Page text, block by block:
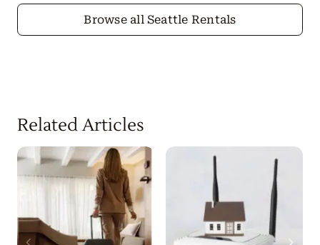
Browse all Seattle Rentals
Related Articles